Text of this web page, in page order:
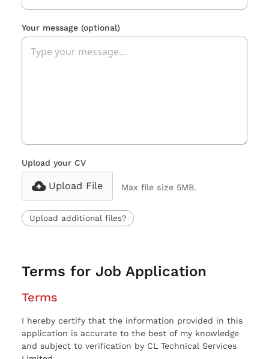
Your message (optional)
Upload your CV
Upload File Max file size 5MB.
Upload additional files?
Terms for Job Application
Terms
I hereby certify that the information provided in this
application is accurate to the best of my knowledge
and subject to verification by CL Technical Services